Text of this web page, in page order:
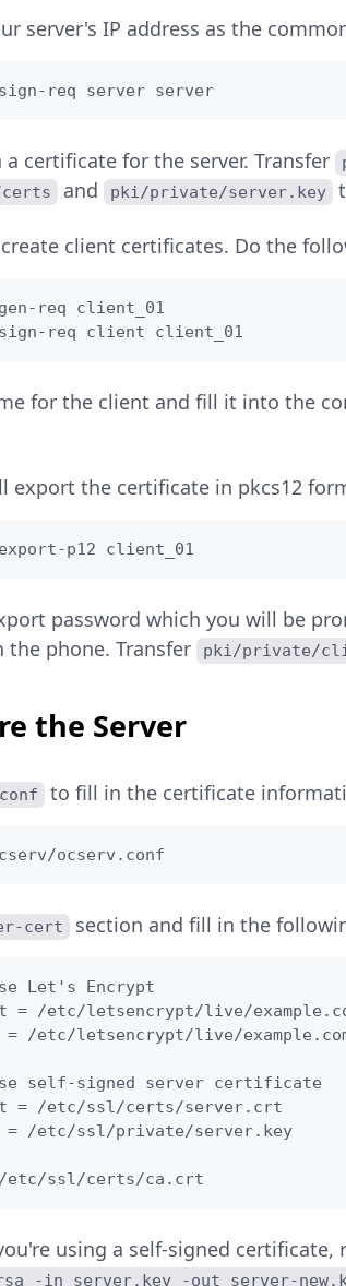
server's IP address as the
req server server
certificate for the server. Transfer
and pki/private/server.key
client certificates. Do the
req client_01
req client client_01
for the client and fill it into the
export the certificate in pkcs12
p12 client_01
password which you will be
the phone. Transfer
pki/private/
the Server
to fill in the certificate
ocserv.conf
cert section and fill in the
Let's Encrypt
= /etc/letsencrypt/live/
= /etc/letsencrypt/live/
self-signed server certificate
= /etc/ssl/certs/server.crt
= /etc/ssl/private/server.key
etc/ssl/certs/ca.crt
using a self-signed
-in server.key -out server-